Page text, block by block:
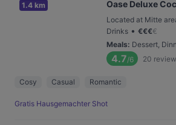
1.4 km Oase Deluxe
Located at Mitte
Drinks • €€€€
Meals: Dessert,
4.7/6 20
Cosy Casual Romantic
Gratis Hausgemachter Shot